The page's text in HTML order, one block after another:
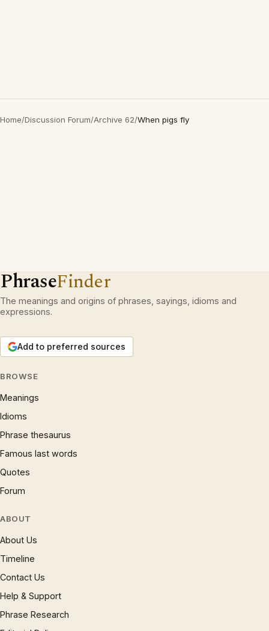
Home/Discussion Forum/Archive 62/When pigs fly
PhraseFinder
The meanings and origins of phrases, sayings, idioms and
expressions.
Add to preferred sources
BROWSE
Meanings
Idioms
Phrase thesaurus
Famous last words
Quotes
Forum
ABOUT
About Us
Timeline
Contact Us
Help & Support
Phrase Research